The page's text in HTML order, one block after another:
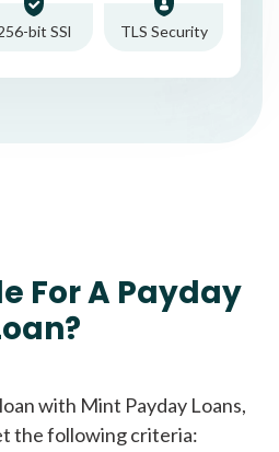
bit SSl TLS Security
For A Payday
with Mint Payday Loans,
the following criteria: